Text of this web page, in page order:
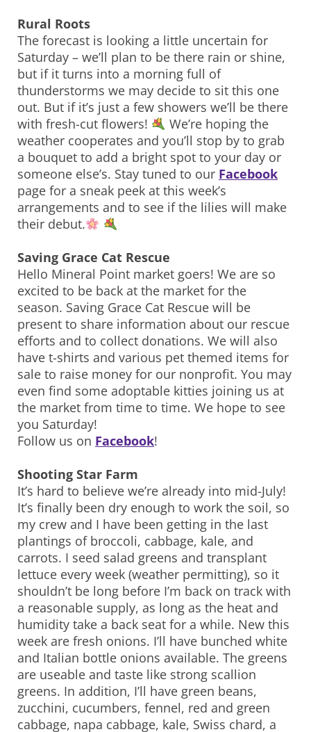
Rural Roots
The forecast is looking a little uncertain for
Saturday – we’ll plan to be there rain or shine,
but if it turns into a morning full of
thunderstorms we may decide to sit this one
out. But if it’s just a few showers we’ll be there
with fresh-cut flowers!
We’re hoping the
weather cooperates and you’ll stop by to grab
a bouquet to add a bright spot to your day or
someone else’s. Stay tuned to our Facebook
page for a sneak peek at this week’s
arrangements and to see if the lilies will make
their debut.
Saving Grace Cat Rescue
Hello Mineral Point market goers! We are so
excited to be back at the market for the
season. Saving Grace Cat Rescue will be
present to share information about our rescue
efforts and to collect donations. We will also
have t-shirts and various pet themed items for
sale to raise money for our nonprofit. You may
even find some adoptable kitties joining us at
the market from time to time. We hope to see
you Saturday!
Follow us on Facebook!
Shooting Star Farm
It’s hard to believe we’re already into mid-July!
It’s finally been dry enough to work the soil, so
my crew and I have been getting in the last
plantings of broccoli, cabbage, kale, and
carrots. I seed salad greens and transplant
lettuce every week (weather permitting), so it
shouldn’t be long before I’m back on track with
a reasonable supply, as long as the heat and
humidity take a back seat for a while. New this
week are fresh onions. I’ll have bunched white
and Italian bottle onions available. The greens
are useable and taste like strong scallion
greens. In addition, I’ll have green beans,
zucchini, cucumbers, fennel, red and green
cabbage, napa cabbage, kale, Swiss chard, a